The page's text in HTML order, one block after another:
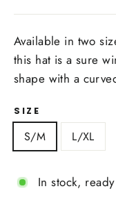
Available in two
this hat is a sure
shape with a
SIZE
S/M L/XL
In stock,